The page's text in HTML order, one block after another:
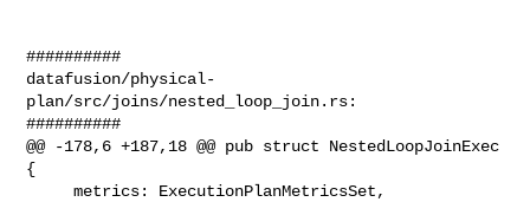
##########
datafusion/physical-
plan/src/joins/nested_loop_join.rs:
##########
@@ -178,6 +187,18 @@ pub struct NestedLoopJoinExec
{
     metrics: ExecutionPlanMetricsSet,